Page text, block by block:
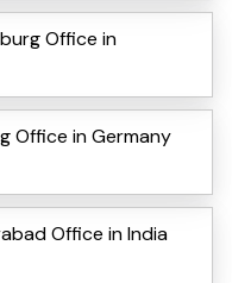
Office in
Office in Germany
Office in India